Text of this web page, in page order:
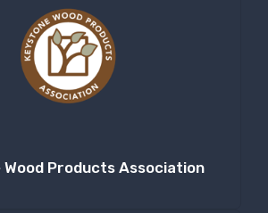
Wood Products Association